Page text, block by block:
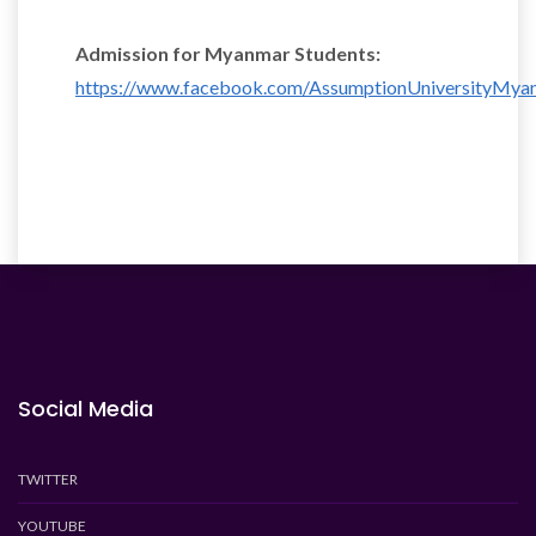
Admission for Myanmar Students:
https://www.facebook.com/
Social Media
TWITTER
YOUTUBE